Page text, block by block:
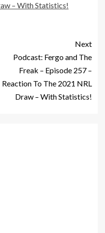
– With Statistics!
Next
Podcast: Fergo and The
Freak – Episode 257 –
Reaction To The 2021 NRL
Draw – With Statistics!